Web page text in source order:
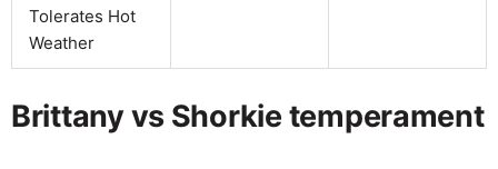
Tolerates Hot
Weather
Brittany vs Shorkie temperament